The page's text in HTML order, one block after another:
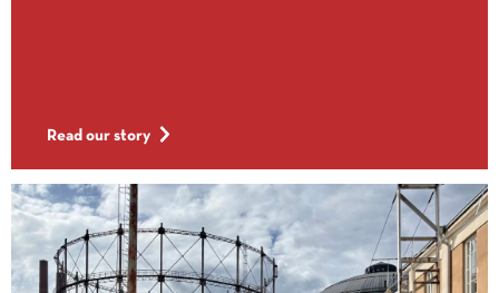
Read our story